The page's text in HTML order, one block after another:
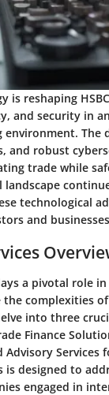
is reshaping
and security in
environment. The
and robust
trade while
technological
and
a pivotal role
the complexities
into three
Finance
Services
is designed to
engaged in